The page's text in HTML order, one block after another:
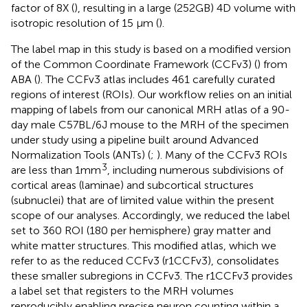
factor of 8X (), resulting in a large (252 GB) 4D volume with
isotropic resolution of 15 µm ().
The label map in this study is based on a modified version
of the Common Coordinate Framework (CCFv3) () from
ABA (). The CCFv3 atlas includes 461 carefully curated
regions of interest (ROIs). Our workflow relies on an initial
mapping of labels from our canonical MRH atlas of a 90-
day male C57BL/6 J mouse to the MRH of the specimen
under study using a pipeline built around Advanced
Normalization Tools (ANTs) (; ). Many of the CCFv3 ROIs
are less than 1 mm3 , including numerous subdivisions of
cortical areas (laminae) and subcortical structures
(subnuclei) that are of limited value within the present
scope of our analyses. Accordingly, we reduced the label
set to 360 ROI (180 per hemisphere) gray matter and
white matter structures. This modified atlas, which we
refer to as the reduced CCFv3 (r1CCFv3), consolidates
these smaller subregions in CCFv3. The r1CCFv3 provides
a label set that registers to the MRH volumes